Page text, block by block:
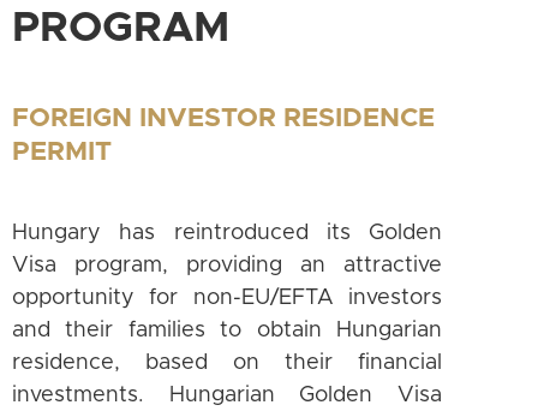
PROGRAM
FOREIGN INVESTOR RESIDENCE
PERMIT
Hungary has reintroduced its Golden
Visa program, providing an attractive
opportunity for non-EU/EFTA investors
and their families to obtain Hungarian
residence, based on their financial
investments. Hungarian Golden Visa